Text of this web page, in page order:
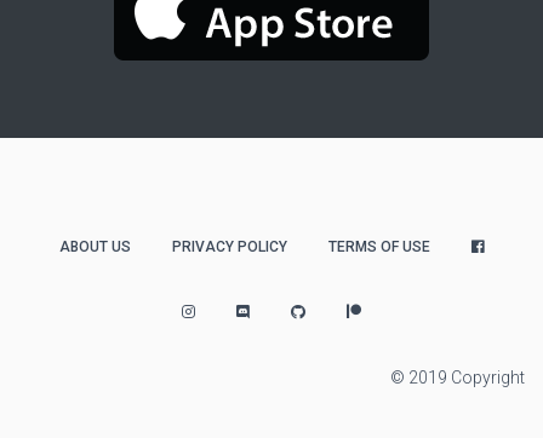
ABOUT US PRIVACY POLICY TERMS OF USE
© 2019 Copyright